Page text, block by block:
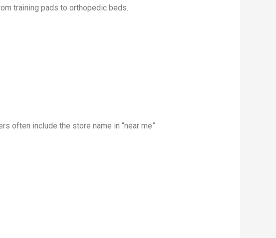
training pads to orthopedic beds.
often include the store name in “near me”